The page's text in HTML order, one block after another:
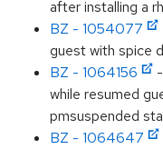
after installing a
BZ - 1054077
guest with spice
BZ - 1064156
while resumed
pmsuspended
BZ - 1064647